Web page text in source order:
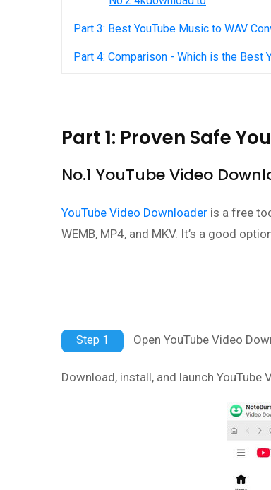
Part 3: Best YouTube Music to WAV
Part 4: Comparison - Which is the Best
Part 1: Proven Safe
No.1 YouTube Video
YouTube Video Downloader is a free
WEMB, MP4, and MKV. It’s a good
Step 1 Open YouTube Video
Download, install, and launch